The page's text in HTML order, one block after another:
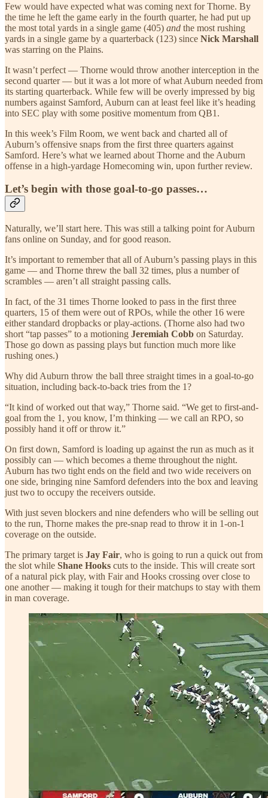
Few would have expected what was coming next for Thorne. By
the time he left the game early in the fourth quarter, he had put up
the most total yards in a single game (405) and the most rushing
yards in a single game by a quarterback (123) since Nick Marshall
was starring on the Plains.
It wasn’t perfect — Thorne would throw another interception in the
second quarter — but it was a lot more of what Auburn needed from
its starting quarterback. While few will be overly impressed by big
numbers against Samford, Auburn can at least feel like it’s heading
into SEC play with some positive momentum from QB1.
In this week’s Film Room, we went back and charted all of
Auburn’s offensive snaps from the first three quarters against
Samford. Here’s what we learned about Thorne and the Auburn
offense in a high-yardage Homecoming win, upon further review.
Let’s begin with those goal-to-go passes…
Naturally, we’ll start here. This was still a talking point for Auburn
fans online on Sunday, and for good reason.
It’s important to remember that all of Auburn’s passing plays in this
game — and Thorne threw the ball 32 times, plus a number of
scrambles — aren’t all straight passing calls.
In fact, of the 31 times Thorne looked to pass in the first three
quarters, 15 of them were out of RPOs, while the other 16 were
either standard dropbacks or play-actions. (Thorne also had two
short “tap passes” to a motioning Jeremiah Cobb on Saturday.
Those go down as passing plays but function much more like
rushing ones.)
Why did Auburn throw the ball three straight times in a goal-to-go
situation, including back-to-back tries from the 1?
“It kind of worked out that way,” Thorne said. “We get to first-and-
goal from the 1, you know, I’m thinking — we call an RPO, so
possibly hand it off or throw it.”
On first down, Samford is loading up against the run as much as it
possibly can — which becomes a theme throughout the night.
Auburn has two tight ends on the field and two wide receivers on
one side, bringing nine Samford defenders into the box and leaving
just two to occupy the receivers outside.
With just seven blockers and nine defenders who will be selling out
to the run, Thorne makes the pre-snap read to throw it in 1-on-1
coverage on the outside.
The primary target is Jay Fair, who is going to run a quick out from
the slot while Shane Hooks cuts to the inside. This will create sort
of a natural pick play, with Fair and Hooks crossing over close to
one another — making it tough for their matchups to stay with them
in man coverage.